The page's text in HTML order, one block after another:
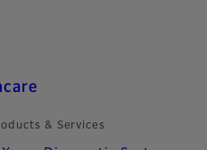
& Services